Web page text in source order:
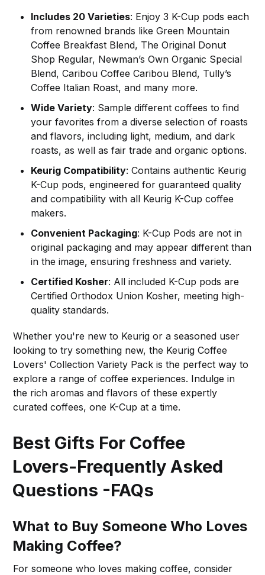
Includes 20 Varieties: Enjoy 3 K-Cup pods each
from renowned brands like Green Mountain
Coffee Breakfast Blend, The Original Donut
Shop Regular, Newman’s Own Organic Special
Blend, Caribou Coffee Caribou Blend, Tully’s
Coffee Italian Roast, and many more.
Wide Variety: Sample different coffees to find
your favorites from a diverse selection of roasts
and flavors, including light, medium, and dark
roasts, as well as fair trade and organic options.
Keurig Compatibility: Contains authentic Keurig
K-Cup pods, engineered for guaranteed quality
and compatibility with all Keurig K-Cup coffee
makers.
Convenient Packaging: K-Cup Pods are not in
original packaging and may appear different than
in the image, ensuring freshness and variety.
Certified Kosher: All included K-Cup pods are
Certified Orthodox Union Kosher, meeting high-
quality standards.
Whether you're new to Keurig or a seasoned user
looking to try something new, the Keurig Coffee
Lovers' Collection Variety Pack is the perfect way to
explore a range of coffee experiences. Indulge in
the rich aromas and flavors of these expertly
curated coffees, one K-Cup at a time.
Best Gifts For Coffee
Lovers-Frequently Asked
Questions -FAQs
What to Buy Someone Who Loves
Making Coffee?
For someone who loves making coffee, consider